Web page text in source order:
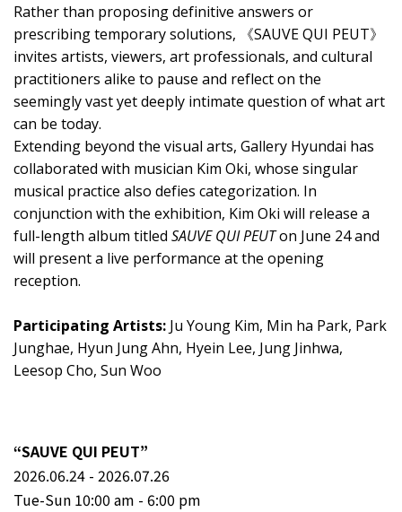
Rather than proposing definitive answers or
prescribing temporary solutions, 《SAUVE QUI PEUT》
invites artists, viewers, art professionals, and cultural
practitioners alike to pause and reflect on the
seemingly vast yet deeply intimate question of what art
can be today.
Extending beyond the visual arts, Gallery Hyundai has
collaborated with musician Kim Oki, whose singular
musical practice also defies categorization. In
conjunction with the exhibition, Kim Oki will release a
full-length album titled SAUVE QUI PEUTon June 24 and
will present a live performance at the opening
reception.
Participating Artists: Ju Young Kim, Min ha Park, Park
Junghae, Hyun Jung Ahn, Hyein Lee, Jung Jinhwa,
Leesop Cho, Sun Woo
“SAUVE QUI PEUT”
2026.06.24 - 2026.07.26
Tue-Sun 10:00 am - 6:00 pm